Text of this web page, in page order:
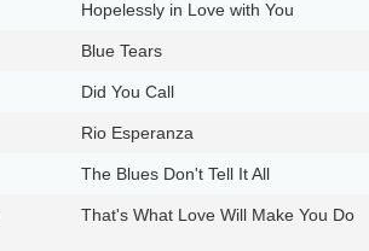
Hopelessly in Love with You
Blue Tears
Did You Call
Rio Esperanza
The Blues Don't Tell It All
That's What Love Will Make You Do